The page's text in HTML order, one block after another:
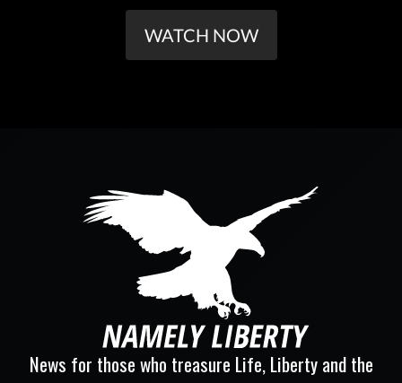
WATCH NOW
News for those who treasure Life, Liberty and the